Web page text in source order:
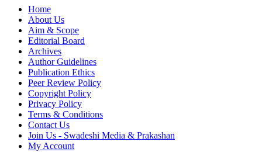
Home
About Us
Aim & Scope
Editorial Board
Archives
Author Guidelines
Publication Ethics
Peer Review Policy
Copyright Policy
Privacy Policy
Terms & Conditions
Contact Us
Join Us - Swadeshi Media & Prakashan
My Account